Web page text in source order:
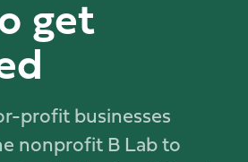
get
profit businesses
nonprofit B Lab to